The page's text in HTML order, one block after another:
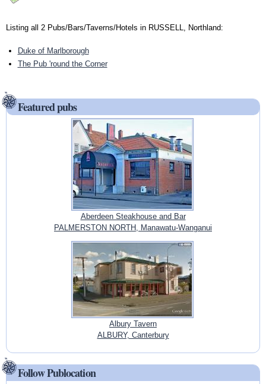
Listing all 2 Pubs/Bars/Taverns/Hotels in RUSSELL, Northland:
Duke of Marlborough
The Pub 'round the Corner
Featured pubs
Aberdeen Steakhouse and Bar
PALMERSTON NORTH, Manawatu-Wanganui
Albury Tavern
ALBURY, Canterbury
Follow Publocation